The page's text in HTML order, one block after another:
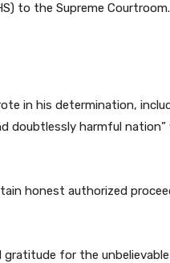
to the Supreme Courtroom.
in his determination,
doubtlessly harmful
honest authorized
gratitude for the